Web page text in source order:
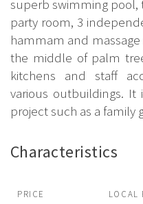
superb swimming pool,
party room, 3
hammam and massage
the middle of palm
kitchens and staff
various outbuildings.
project such as a family
Characteristics
PRICE LOCAL